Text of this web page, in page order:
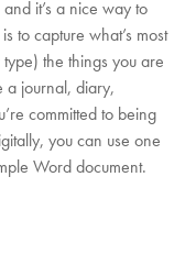
it’s a nice way to
to capture what’s most
the things you are
a journal, diary,
committed to being
you can use one
Word document.